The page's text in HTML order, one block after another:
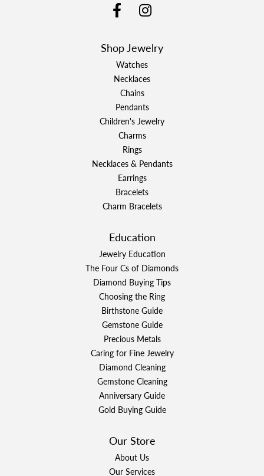
Shop Jewelry
Watches
Necklaces
Chains
Pendants
Children's Jewelry
Charms
Rings
Necklaces & Pendants
Earrings
Bracelets
Charm Bracelets
Education
Jewelry Education
The Four Cs of Diamonds
Diamond Buying Tips
Choosing the Ring
Birthstone Guide
Gemstone Guide
Precious Metals
Caring for Fine Jewelry
Diamond Cleaning
Gemstone Cleaning
Anniversary Guide
Gold Buying Guide
Our Store
About Us
Our Services